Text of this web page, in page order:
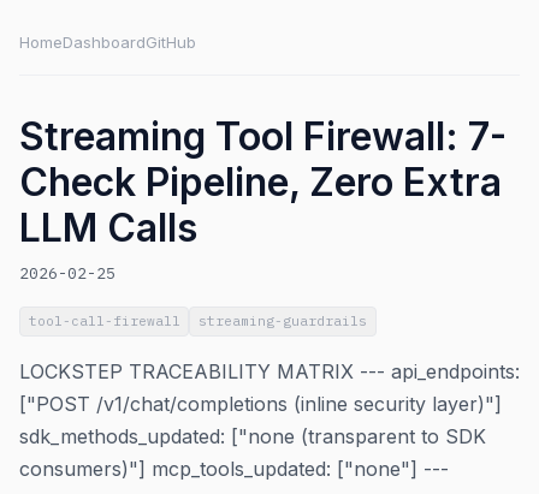
HomeDashboardGitHub
Streaming Tool Firewall: 7-
Check Pipeline, Zero Extra
LLM Calls
2026-02-25
tool-call-firewall streaming-guardrails
LOCKSTEP TRACEABILITY MATRIX --- api_endpoints:
["POST /v1/chat/completions (inline security layer)"]
sdk_methods_updated: ["none (transparent to SDK
consumers)"] mcp_tools_updated: ["none"] ---